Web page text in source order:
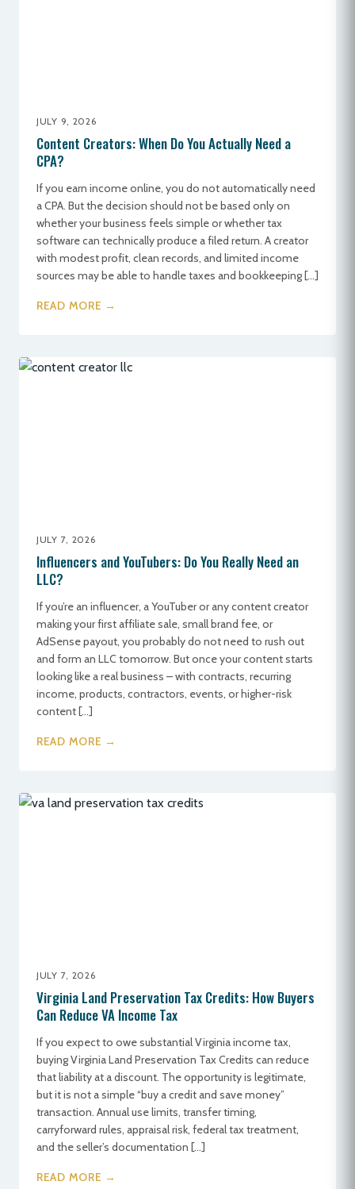
JULY 9, 2026
Content Creators: When Do You Actually Need a
CPA?
If you earn income online, you do not automatically need
a CPA. But the decision should not be based only on
whether your business feels simple or whether tax
software can technically produce a filed return. A creator
with modest profit, clean records, and limited income
sources may be able to handle taxes and bookkeeping […]
READ MORE →
JULY 7, 2026
Influencers and YouTubers: Do You Really Need an
LLC?
If you’re an influencer, a YouTuber or any content creator
making your first affiliate sale, small brand fee, or
AdSense payout, you probably do not need to rush out
and form an LLC tomorrow. But once your content starts
looking like a real business – with contracts, recurring
income, products, contractors, events, or higher-risk
content […]
READ MORE →
JULY 7, 2026
Virginia Land Preservation Tax Credits: How Buyers
Can Reduce VA Income Tax
If you expect to owe substantial Virginia income tax,
buying Virginia Land Preservation Tax Credits can reduce
that liability at a discount. The opportunity is legitimate,
but it is not a simple “buy a credit and save money”
transaction. Annual use limits, transfer timing,
carryforward rules, appraisal risk, federal tax treatment,
and the seller’s documentation […]
READ MORE →